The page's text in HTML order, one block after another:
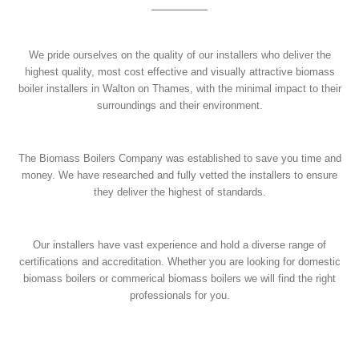
We pride ourselves on the quality of our installers who deliver the
highest quality, most cost effective and visually attractive biomass
boiler installers in Walton on Thames, with the minimal impact to their
surroundings and their environment.
The Biomass Boilers Company was established to save you time and
money. We have researched and fully vetted the installers to ensure
they deliver the highest of standards.
Our installers have vast experience and hold a diverse range of
certifications and accreditation. Whether you are looking for domestic
biomass boilers or commerical biomass boilers we will find the right
professionals for you.